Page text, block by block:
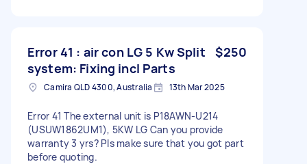
Error 41 : air con LG 5 Kw Split
system: Fixing incl Parts
$250
Camira QLD 4300, Australia 13th Mar 2025
Error 41 The external unit is P18AWN-U214
(USUW1862UM1), 5KW LG Can you provide
warranty 3 yrs? Pls make sure that you got part
before quoting.